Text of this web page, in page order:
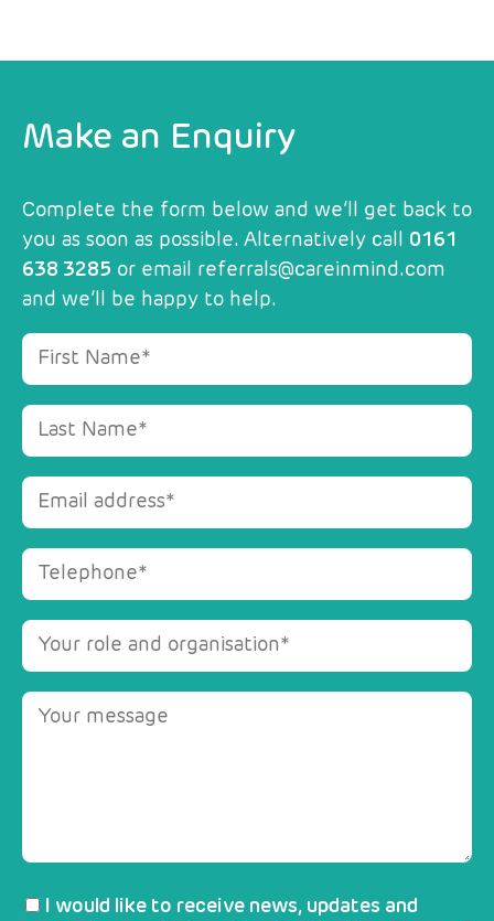
Make an Enquiry
Complete the form below and we’ll get back to
you as soon as possible. Alternatively call 0161
638 3285 or email referrals@careinmind.com
and we’ll be happy to help.
I would like to receive news, updates and